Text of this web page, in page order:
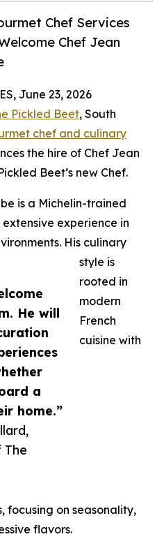
Chef Services
Chef Jean
He will
a
home.”
The
June 23, 2026
Pickled Beet, South
chef and culinary
the hire of Chef Jean
Beet’s new Chef.
is a Michelin-trained
experience in
His culinary
style is
rooted in
modern
French
cuisine with
focusing on seasonality,
flavors.